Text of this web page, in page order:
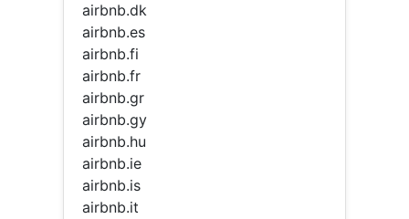
airbnb.dk
airbnb.es
airbnb.fi
airbnb.fr
airbnb.gr
airbnb.gy
airbnb.hu
airbnb.ie
airbnb.is
airbnb.it